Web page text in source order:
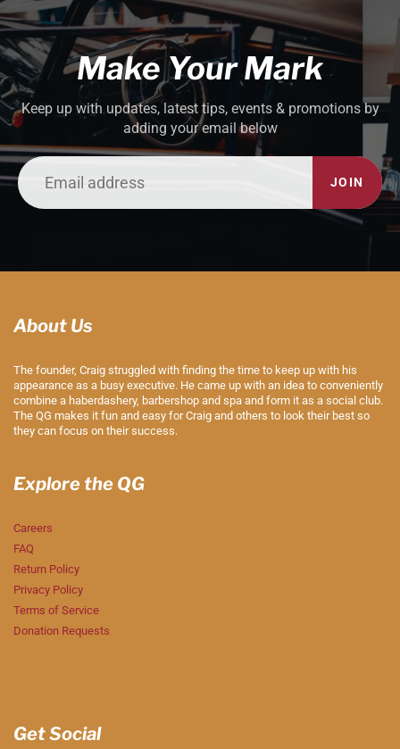
Make Your Mark
Keep up with updates, latest tips, events & promotions by
adding your email below
JOIN
About Us
The founder, Craig struggled with finding the time to keep up with his
appearance as a busy executive. He came up with an idea to conveniently
combine a haberdashery, barbershop and spa and form it as a social club.
The QG makes it fun and easy for Craig and others to look their best so
they can focus on their success.
Explore the QG
Careers
FAQ
Return Policy
Privacy Policy
Terms of Service
Donation Requests
Get Social